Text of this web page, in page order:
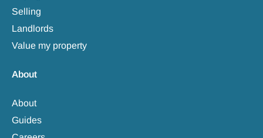
Selling
Landlords
Value my property
About
About
Guides